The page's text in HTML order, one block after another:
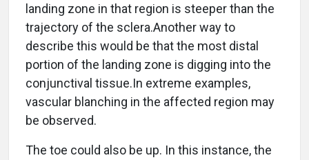
landing zone in that region is steeper than the
trajectory of the sclera.Another way to
describe this would be that the most distal
portion of the landing zone is digging into the
conjunctival tissue.In extreme examples,
vascular blanching in the affected region may
be observed.
The toe could also be up. In this instance, the